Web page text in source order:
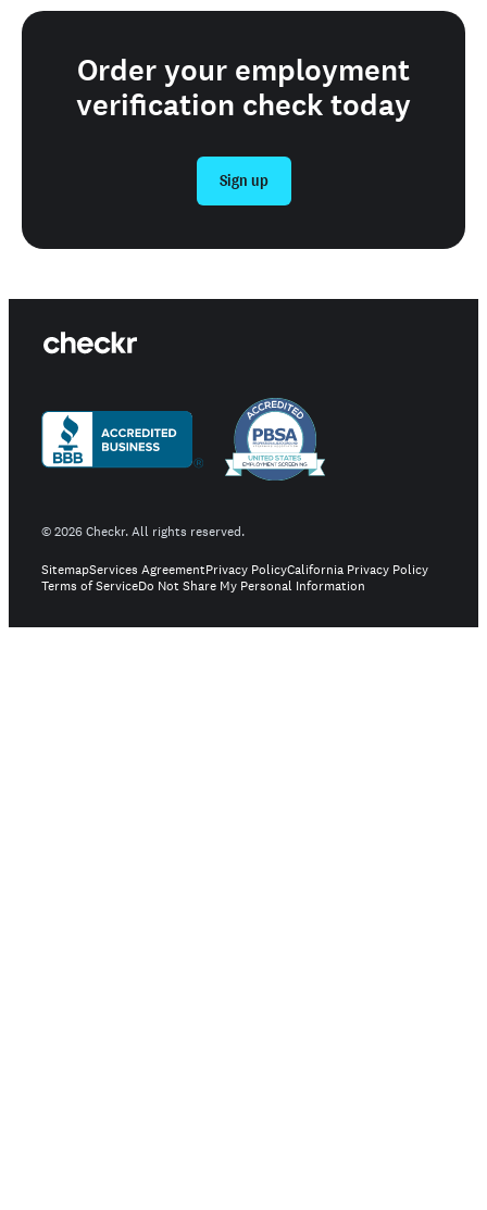
Order your employment
verification check today
Sign up
©2026Checkr. All rights reserved.
SitemapServices AgreementPrivacy PolicyCalifornia Privacy Policy
Terms of ServiceDo Not Share My Personal Information